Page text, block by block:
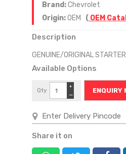
Brand:Chevrolet
Origin:OEM ( OEM
Description
GENUINE/ORIGINAL
Available Options
Qty
−
+
ENQUIRY
Share it on